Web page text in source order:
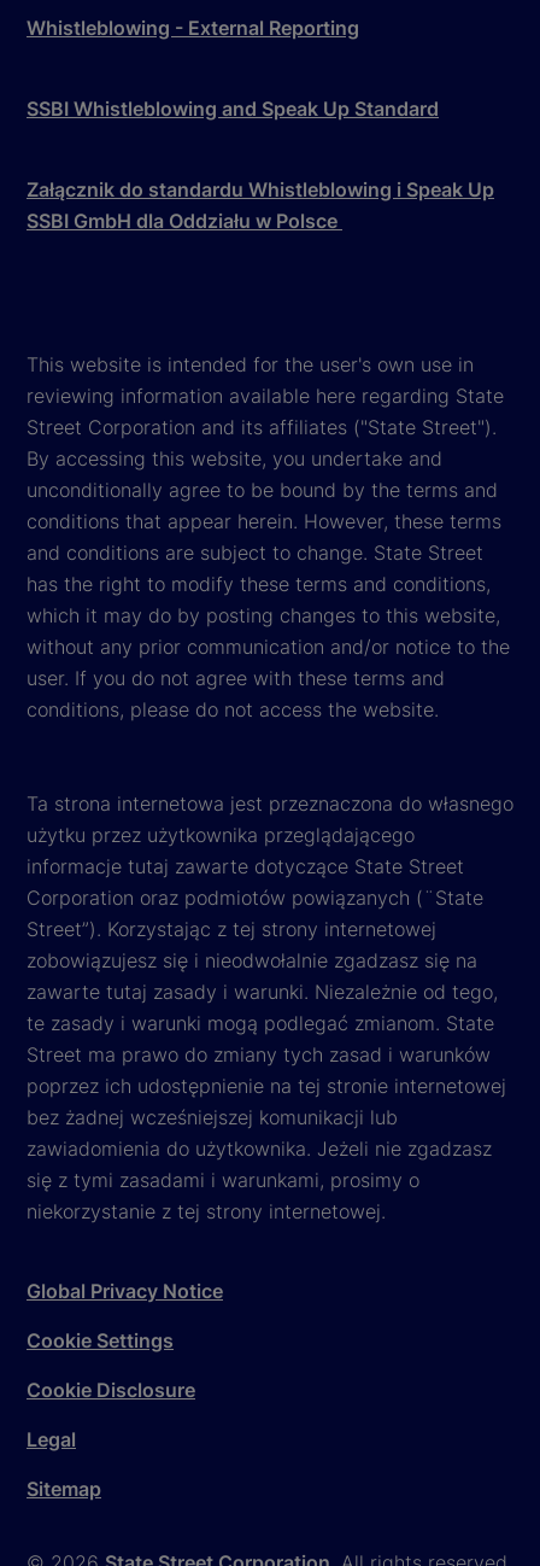
Whistleblowing - External Reporting
SSBI Whistleblowing and Speak Up Standard
Załącznik do standardu Whistleblowing i Speak Up
SSBI GmbH dla Oddziału w Polsce
This website is intended for the user's own use in
reviewing information available here regarding State
Street Corporation and its affiliates ("State Street").
By accessing this website, you undertake and
unconditionally agree to be bound by the terms and
conditions that appear herein. However, these terms
and conditions are subject to change. State Street
has the right to modify these terms and conditions,
which it may do by posting changes to this website,
without any prior communication and/or notice to the
user. If you do not agree with these terms and
conditions, please do not access the website.
Ta strona internetowa jest przeznaczona do własnego
użytku przez użytkownika przeglądającego
informacje tutaj zawarte dotyczące State Street
Corporation oraz podmiotów powiązanych (¨State
Street”). Korzystając z tej strony internetowej
zobowiązujesz się i nieodwołalnie zgadzasz się na
zawarte tutaj zasady i warunki. Niezależnie od tego,
te zasady i warunki mogą podlegać zmianom. State
Street ma prawo do zmiany tych zasad i warunków
poprzez ich udostępnienie na tej stronie internetowej
bez żadnej wcześniejszej komunikacji lub
zawiadomienia do użytkownika. Jeżeli nie zgadzasz
się z tymi zasadami i warunkami, prosimy o
niekorzystanie z tej strony internetowej.
Global Privacy Notice
Cookie Settings
Cookie Disclosure
Legal
Sitemap